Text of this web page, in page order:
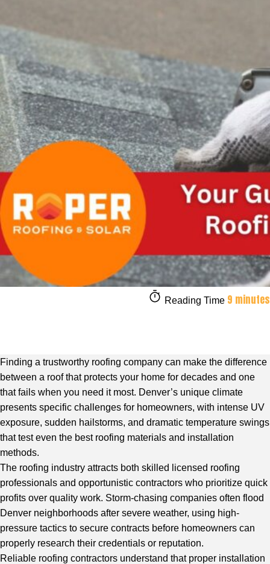
Reading Time 9 minutes
Finding a trustworthy roofing company can make the difference
between a roof that protects your home for decades and one
that fails when you need it most. Denver’s unique climate
presents specific challenges for homeowners, with intense UV
exposure, sudden hailstorms, and dramatic temperature swings
that test even the best roofing materials and installation
methods.
The roofing industry attracts both skilled licensed roofing
professionals and opportunistic contractors who prioritize quick
profits over quality work. Storm-chasing companies often flood
Denver neighborhoods after severe weather, using high-
pressure tactics to secure contracts before homeowners can
properly research their credentials or reputation.
Reliable roofing contractors understand that proper installation